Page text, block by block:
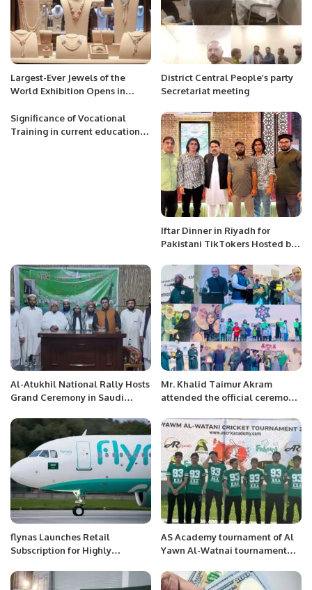
Largest-Ever Jewels of the
World Exhibition Opens in
District Central People’s party
Secretariat meeting
Significance of Vocational
Training in current educational
Iftar Dinner in Riyadh for
Pakistani TikTokers Hosted by
Al-Atukhil National Rally Hosts
Grand Ceremony in Saudi
Peace and Unity.
Mr. Khalid Taimur Akram
attended the official ceremony
TECHNICAL FORUM ARMY-
2022 at Moscow, Russia
flynas Launches Retail
Subscription for Highly
Exchange.
AS Academy tournament of Al
Yawn Al-Watnai tournament
there were 3 teams, AS